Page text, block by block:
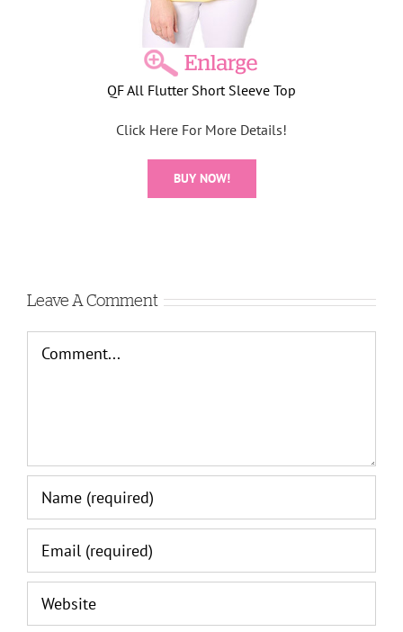
QF All Flutter Short Sleeve Top
Click Here For More Details!
BUY NOW!
Leave A Comment